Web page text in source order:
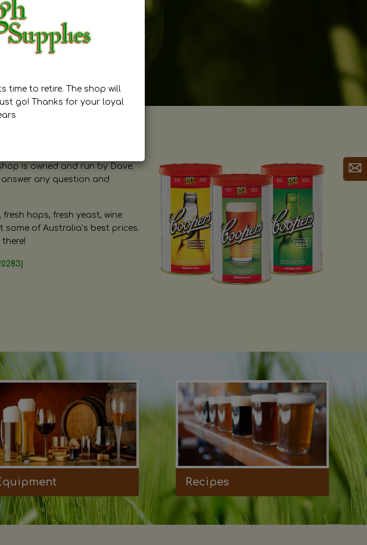
is owned and run by Dave.
any question and
hops, fresh yeast, wine
of Australia’s best prices.
Recipes
time to retire. The shop will
go! Thanks for your loyal